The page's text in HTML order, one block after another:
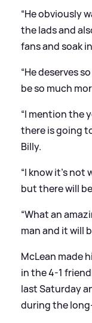
“He obviously
the lads and
fans and soak
“He deserves
be so much
“I mention the
there is going
Billy.
“I know it’s
but there will
“What an
man and it will
McLean made
in the 4-1
last Saturday
during the